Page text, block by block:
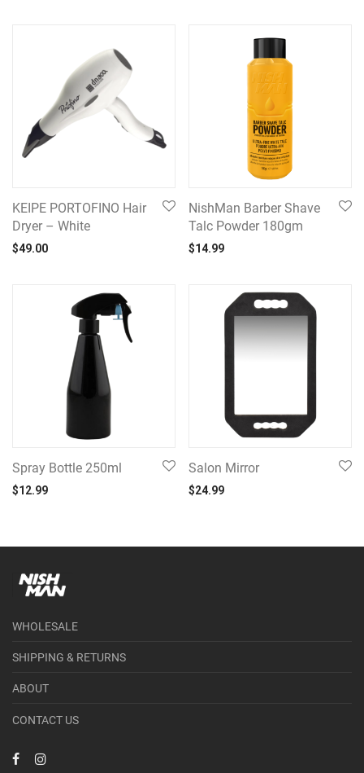
KEIPE PORTOFINO Hair
Dryer – White
$49.00
NishMan Barber Shave
Talc Powder 180gm
$14.99
Spray Bottle 250ml
$12.99
Salon Mirror
$24.99
WHOLESALE
SHIPPING & RETURNS
ABOUT
CONTACT US